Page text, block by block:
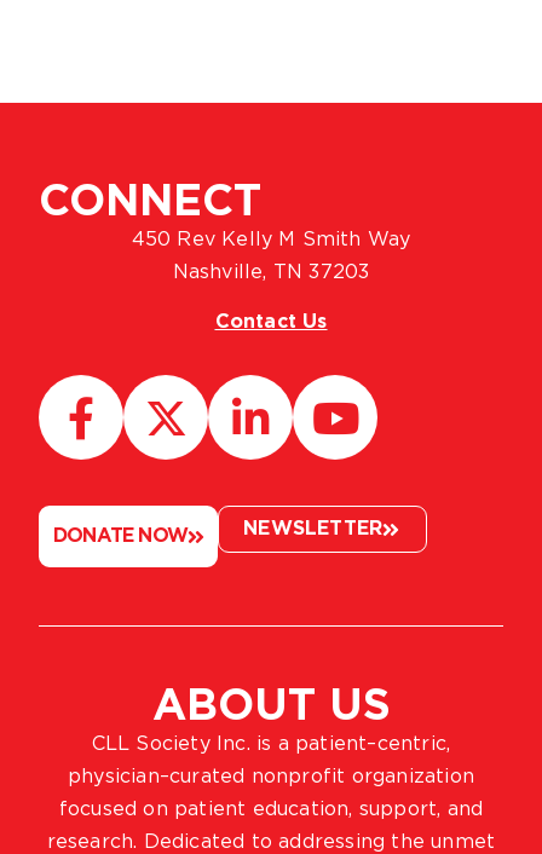
ABOUT US
CLL Society Inc. is a patient–centric,
physician–curated nonprofit organization
focused on patient education, support, and
research. Dedicated to addressing the unmet
CONNECT
450 Rev Kelly M Smith Way
Nashville, TN 37203
Contact Us
DONATE NOW NEWSLETTER